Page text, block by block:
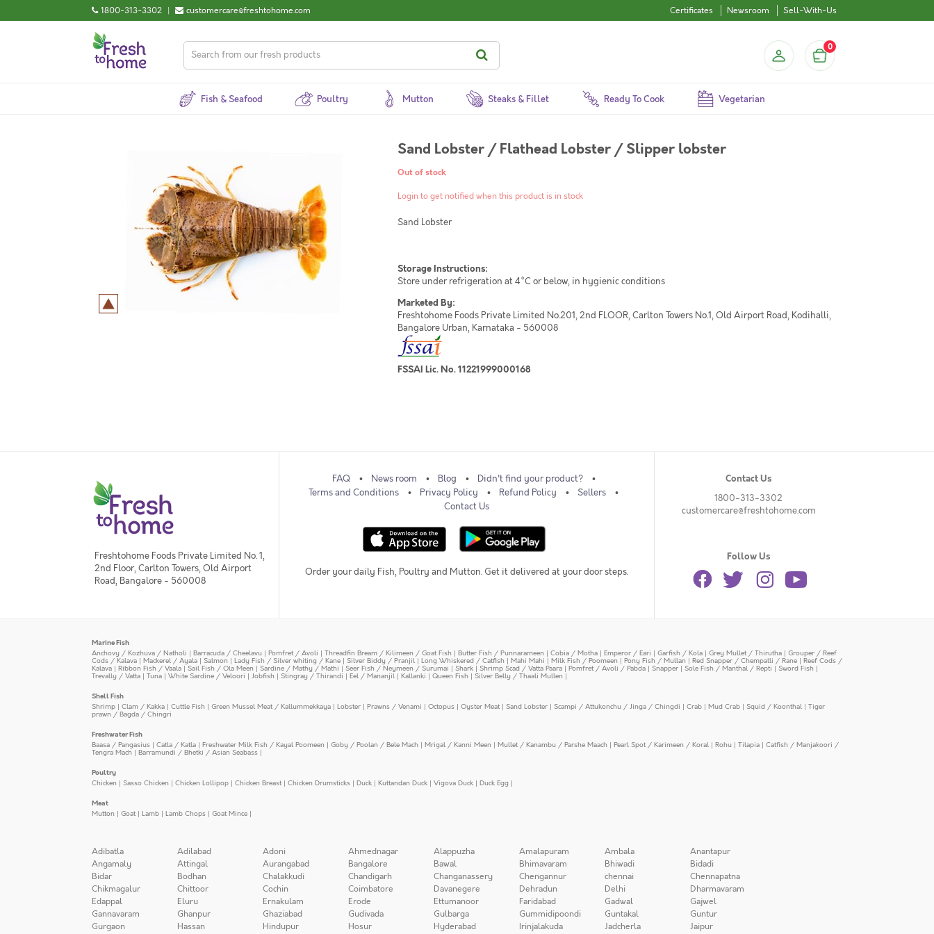
1800-313-3302 | customercare@freshtohome.com Certificates Newsroom Sell-With-Us
0
Fish & Seafood Poultry Mutton Steaks & Fillet Ready To Cook Vegetarian
Sand Lobster / Flathead Lobster / Slipper lobster
Out of stock
Login to get notified when this product is in stock
Sand Lobster
Storage Instructions:
Store under refrigeration at 4°C or below, in hygienic conditions
Marketed By:
Freshtohome Foods Private Limited No.201, 2nd FLOOR, Carlton Towers No.1, Old Airport Road, Kodihalli,
Bangalore Urban, Karnataka - 560008
FSSAI Lic. No. 11221999000168
Freshtohome Foods Private Limited No. 1,
2nd Floor, Carlton Towers, Old Airport
Road, Bangalore - 560008
FAQ News room Blog
Didn't find your product?
Terms and Conditions
Privacy Policy Refund Policy
Sellers
Contact Us
Order your daily Fish, Poultry and Mutton. Get it delivered at your door steps.
Contact Us
1800-313-3302
customercare@freshtohome.com
Follow Us
Marine Fish
Anchovy / Kozhuva / Natholi | Barracuda / Cheelavu | Pomfret / Avoli | Threadfin Bream / Kilimeen / Goat Fish | Butter Fish / Punnarameen | Cobia / Motha | Emperor / Eari | Garfish / Kola | Grey Mullet / Thirutha | Grouper / Reef
Cods / Kalava | Mackerel / Ayala | Salmon | Lady Fish / Silver whiting / Kane | Silver Biddy / Pranjil| Long Whiskered / Catfish | Mahi Mahi | Milk Fish / Poomeen | Pony Fish / Mullan | Red Snapper / Chempalli / Rane | Reef Cods /
Kalava | Ribbon Fish / Vaala |Sail Fish / Ola Meen | Sardine / Mathy / Mathi |Seer Fish / Neymeen / Surumai | Shark | Shrimp Scad / Vatta Paara | Pomfret / Avoli / Pabda | Snapper | Sole Fish / Manthal / Repti | Sword Fish |
Trevally / Vatta | Tuna | White Sardine / Veloori | Jobfish | Stingray / Thirandi | Eel / Mananjil| Kallanki | Queen Fish | Silver Belly / Thaali Mullen |
Shell Fish
Shrimp | Clam / Kakka | Cuttle Fish | Green Mussel Meat / Kallummekkaya | Lobster | Prawns / Venami | Octopus | Oyster Meat| Sand Lobster | Scampi / Attukonchu / Jinga / Chingdi | Crab | Mud Crab | Squid / Koonthal | Tiger
prawn / Bagda / Chingri
Freshwater Fish
Baasa / Pangasius | Catla / Katla | Freshwater Milk Fish / Kayal Poomeen | Goby / Poolan / Bele Mach | Mrigal / Kanni Meen | Mullet / Kanambu / Parshe Maach | Pearl Spot / Karimeen / Koral | Rohu | Tilapia | Catfish / Manjakoori /
Tengra Mach| Barramundi / Bhetki / Asian Seabass |
Poultry
Chicken | Sasso Chicken | Chicken Lollipop | Chicken Breast| Chicken Drumsticks | Duck | Kuttandan Duck | Vigova Duck | Duck Egg |
Meat
Mutton | Goat| Lamb | Lamb Chops | Goat Mince |
Adibatla Adilabad Adoni Ahmednagar Alappuzha Amalapuram Ambala
Anantapur
Angamaly
Attingal Aurangabad Bangalore Bawal Bhimavaram Bhiwadi
Bidadi
Bidar
Bodhan Chalakkudi Chandigarh Changanassery Chengannur chennai
Chennapatna
Chikmagalur
Chittoor Cochin Coimbatore Davanegere Dehradun Delhi
Dharmavaram
Edappal
Eluru Ernakulam Erode Ettumanoor Faridabad Gadwal
Gajwel
Gannavaram
Ghanpur Ghaziabad Gudivada Gulbarga Gummidipoondi Guntakal
Guntur
Gurgaon
Hassan Hindupur Hosur Hyderabad Irinjalakuda Jadcherla
Jaipur